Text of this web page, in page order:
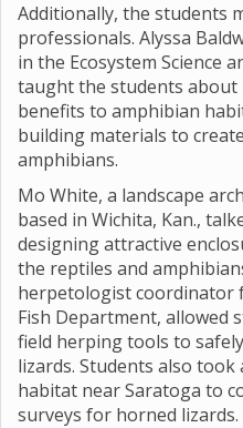
Additionally, the students
professionals. Alyssa
in the Ecosystem Science
taught the students about
benefits to amphibian
building materials to
amphibians.
Mo White, a landscape
based in Wichita, Kan.,
designing attractive
the reptiles and
herpetologist coordinator
Fish Department, allowed
field herping tools to
lizards. Students also
habitat near Saratoga to
surveys for horned lizards.